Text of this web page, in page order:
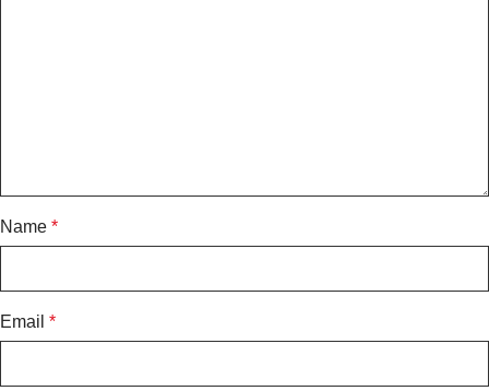
Name *
Email *